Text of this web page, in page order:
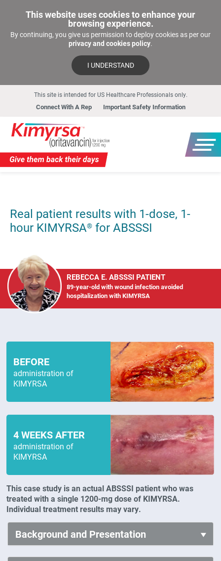
This website uses cookies to enhance your
browsing experience.
By continuing, you give us permission to deploy cookies as per our
privacy and cookies policy.
I UNDERSTAND
This site is intended for US Healthcare Professionals only.
Connect With A Rep Important Safety Information
Real patient results with 1-dose, 1-
hour KIMYRSA® for ABSSSI
REBECCA E. ABSSSI PATIENT
89-year-old with wound infection avoided
hospitalization with KIMYRSA
BEFORE
administration of
KIMYRSA
4 WEEKS AFTER
administration of
KIMYRSA
This case study is an actual ABSSSI patient who was
treated with a single 1200-mg dose of KIMYRSA.
Individual treatment results may vary.
Background and Presentation